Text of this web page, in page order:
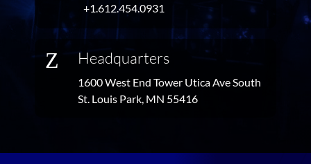
+1.612.454.0931
Z Headquarters
1600 West End Tower Utica Ave South
St. Louis Park, MN 55416